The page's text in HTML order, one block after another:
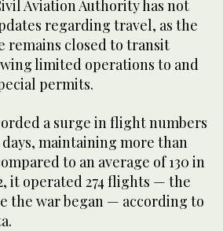
Aviation Authority has not
regarding travel, as the
remains closed to transit
limited operations to and
permits.
a surge in flight numbers
maintaining more than
to an average of 130 in
it operated 274 flights — the
the war began — according to